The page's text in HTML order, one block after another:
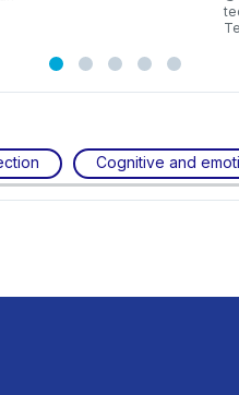
Cognitive and